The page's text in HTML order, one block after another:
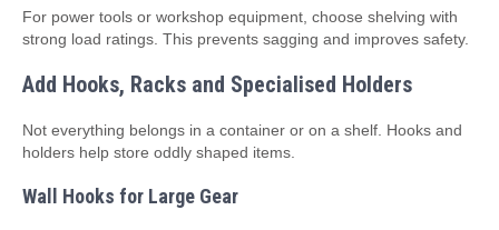
For power tools or workshop equipment, choose shelving with
strong load ratings. This prevents sagging and improves safety.
Add Hooks, Racks and Specialised Holders
Not everything belongs in a container or on a shelf. Hooks and
holders help store oddly shaped items.
Wall Hooks for Large Gear